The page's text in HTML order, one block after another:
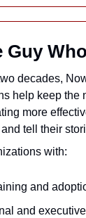
Guy
decades,
help keep the
more
tell their
with:
and
and